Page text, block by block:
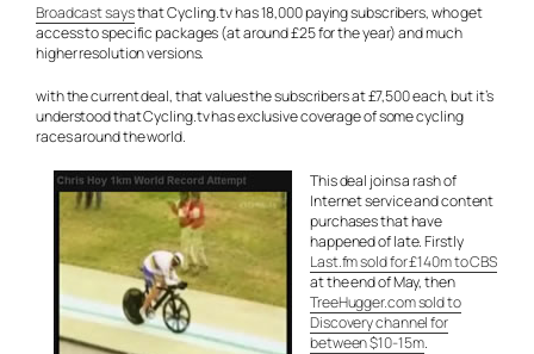
Broadcast saysthat Cycling.tv has 18,000 paying subscribers, who get
access to specific packages (at around £25 for the year) and much
higher resolution versions.
with the current deal, that values the subscribers at £7,500 each, but it’s
understood that Cycling.tv has exclusive coverage of some cycling
races around the world.
This deal joins a rash of
Internet service and content
purchases that have
happened of late. Firstly
Last.fm sold for £140m to CBS
at the end of May, then
TreeHugger.com sold to
Discovery channel for
between $10-15m.